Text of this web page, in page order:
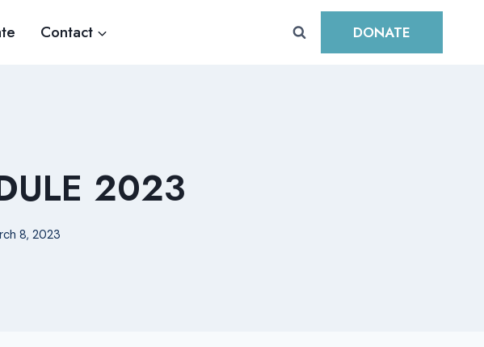
Contact DONATE
2023
8, 2023